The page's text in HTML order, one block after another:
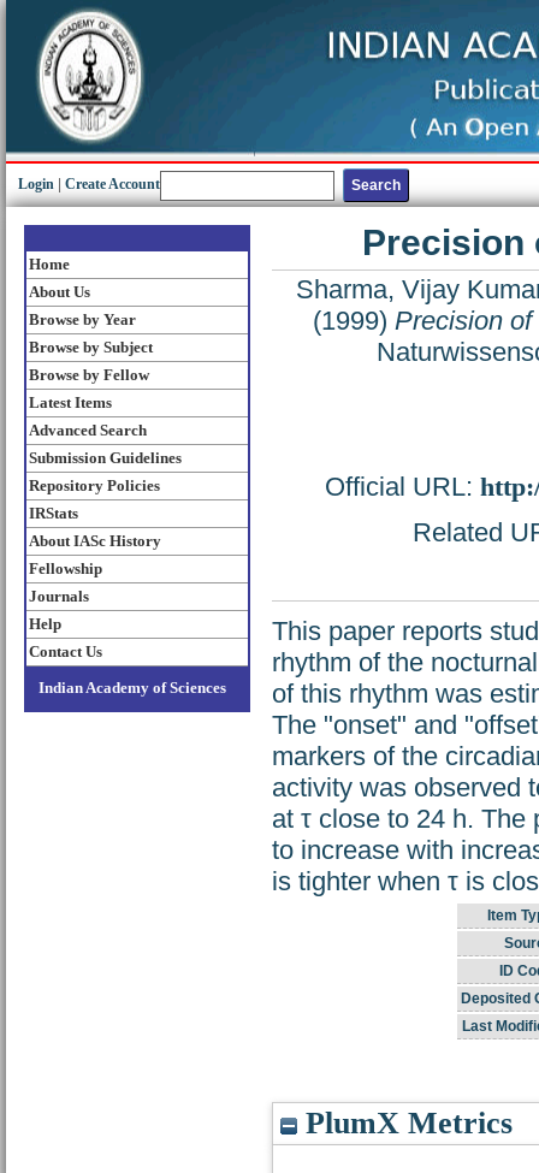
Login Create Account
Home
About Us
Browse by Year
Browse by Subject
Browse by Fellow
Latest Items
Advanced Search
Submission Guidelines
Repository Policies
IRStats
About IASc History
Fellowship
Journals
Help
Contact Us
Indian Academy of Sciences
Precision
Sharma, Vijay
(1999) Precision
Official URL:
Related
This paper reports
rhythm of the
of this rhythm was
The "onset" and
markers of the
activity was observed
at τ close to 24 h.
to increase with
is tighter when τ is
Item
ID
Deposited
Last
PlumX Metrics